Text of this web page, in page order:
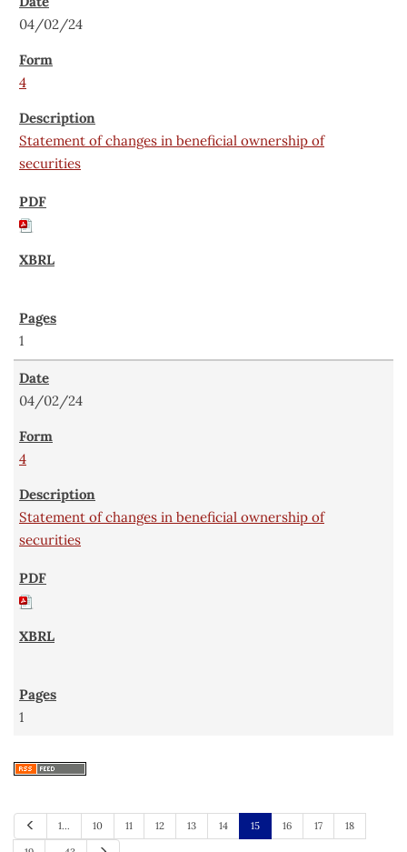
04/02/24
4
Statement of changes in beneficial ownership of
securities
1
04/02/24
4
Statement of changes in beneficial ownership of
securities
1
e
1… 10 11 12 13 14 15 16 17 18